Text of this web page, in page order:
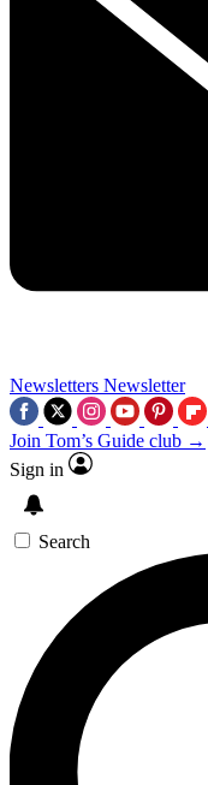
Newsletters Newsletter
Join Tom’s Guide club →
Sign in
Search